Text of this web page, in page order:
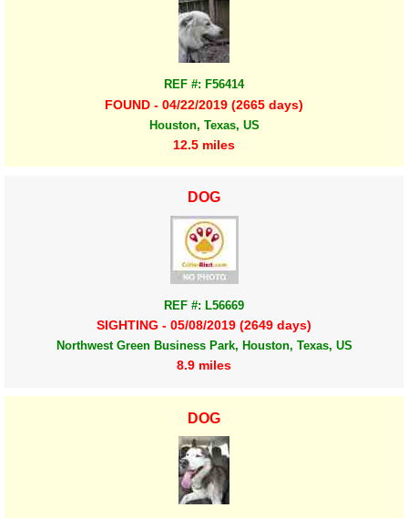
REF #: F56414
FOUND - 04/22/2019 (2665 days)
Houston, Texas, US
12.5 miles
DOG
REF #: L56669
SIGHTING - 05/08/2019 (2649 days)
Northwest Green Business Park, Houston, Texas, US
8.9 miles
DOG